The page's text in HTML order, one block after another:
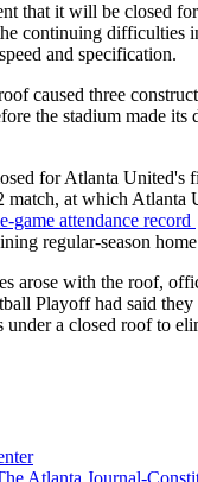
that it will be closed
continuing difficulties
and specification.
caused three
the stadium made its
for Atlanta United's
match, at which Atlanta
game attendance record
regular-season
arose with the roof,
Playoff had said
under a closed roof to